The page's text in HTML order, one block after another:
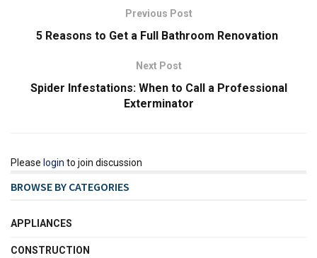
Previous Post
5 Reasons to Get a Full Bathroom Renovation
Next Post
Spider Infestations: When to Call a Professional
Exterminator
Please login to join discussion
BROWSE BY CATEGORIES
APPLIANCES
CONSTRUCTION